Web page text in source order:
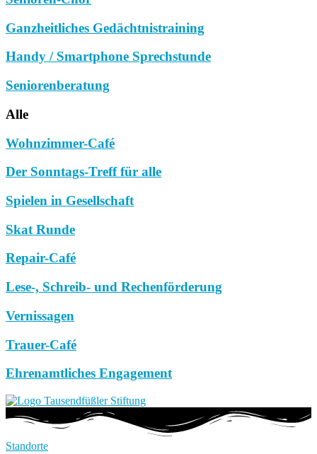
Ganzheitliches Gedächtnistraining
Handy / Smartphone Sprechstunde
Seniorenberatung
Alle
Wohnzimmer-Café
Der Sonntags-Treff für alle
Spielen in Gesellschaft
Skat Runde
Repair-Café
Lese-, Schreib- und Rechenförderung
Vernissagen
Trauer-Café
Ehrenamtliches Engagement
Standorte